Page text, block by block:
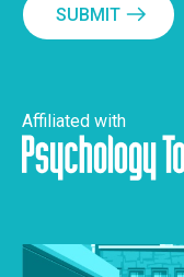
SUBMIT
Affiliated with